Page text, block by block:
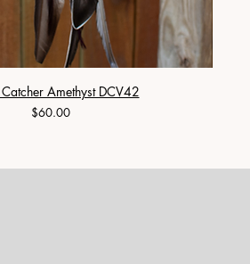
Amethyst DCV42
Price
$60.00